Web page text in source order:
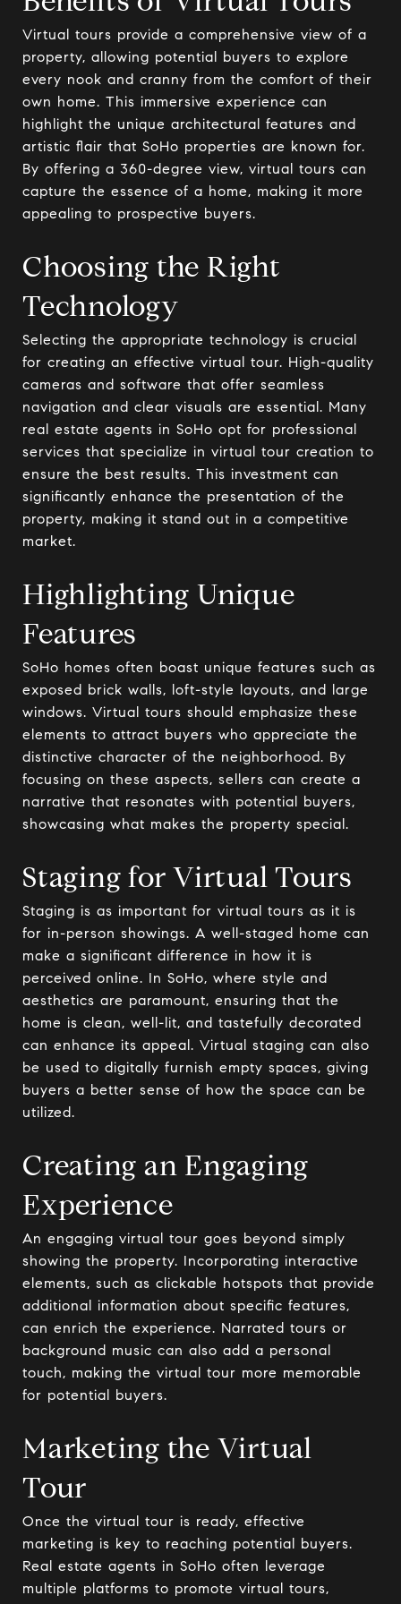
Virtual tours provide a comprehensive view of a
property, allowing potential buyers to explore
every nook and cranny from the comfort of their
own home. This immersive experience can
highlight the unique architectural features and
artistic flair that SoHo properties are known for.
By offering a 360-degree view, virtual tours can
capture the essence of a home, making it more
appealing to prospective buyers.
Choosing the Right
Technology
Selecting the appropriate technology is crucial
for creating an effective virtual tour. High-quality
cameras and software that offer seamless
navigation and clear visuals are essential. Many
real estate agents in SoHo opt for professional
services that specialize in virtual tour creation to
ensure the best results. This investment can
significantly enhance the presentation of the
property, making it stand out in a competitive
market.
Highlighting Unique
Features
SoHo homes often boast unique features such as
exposed brick walls, loft-style layouts, and large
windows. Virtual tours should emphasize these
elements to attract buyers who appreciate the
distinctive character of the neighborhood. By
focusing on these aspects, sellers can create a
narrative that resonates with potential buyers,
showcasing what makes the property special.
Staging for Virtual Tours
Staging is as important for virtual tours as it is
for in-person showings. A well-staged home can
make a significant difference in how it is
perceived online. In SoHo, where style and
aesthetics are paramount, ensuring that the
home is clean, well-lit, and tastefully decorated
can enhance its appeal. Virtual staging can also
be used to digitally furnish empty spaces, giving
buyers a better sense of how the space can be
utilized.
Creating an Engaging
Experience
An engaging virtual tour goes beyond simply
showing the property. Incorporating interactive
elements, such as clickable hotspots that provide
additional information about specific features,
can enrich the experience. Narrated tours or
background music can also add a personal
touch, making the virtual tour more memorable
for potential buyers.
Marketing the Virtual
Tour
Once the virtual tour is ready, effective
marketing is key to reaching potential buyers.
Real estate agents in SoHo often leverage
multiple platforms to promote virtual tours,